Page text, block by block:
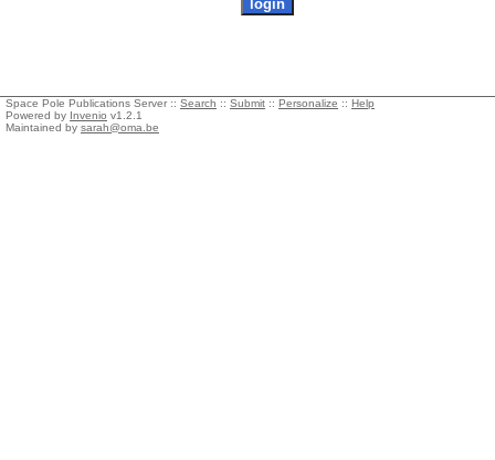
Space Pole Publications Server :: Search :: Submit :: Personalize :: Help
Powered by Invenio v1.2.1
Maintained by sarah@oma.be